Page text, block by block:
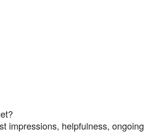
impressions, helpfulness, ongoing